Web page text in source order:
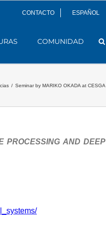
CONTACTO ESPAÑOL
COMUNIDAD
/ Seminar by MARIKO OKADA at CESGA
PROCESSING AND DEEP